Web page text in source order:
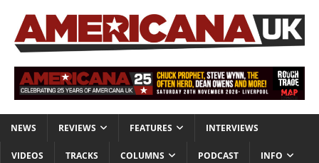
NEWS REVIEWS FEATURES INTERVIEWS
VIDEOS TRACKS COLUMNS PODCAST INFO